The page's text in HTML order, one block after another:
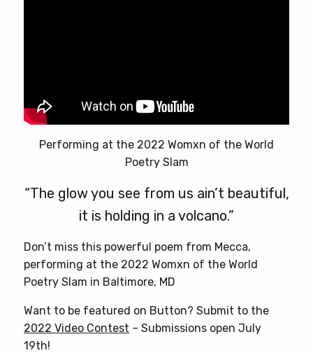
Performing at the 2022 Womxn of the World
Poetry Slam
“The glow you see from us ain’t beautiful,
it is holding in a volcano.”
Don’t miss this powerful poem from Mecca,
performing at the 2022 Womxn of the World
Poetry Slam in Baltimore, MD
Want to be featured on Button? Submit to the
2022 Video Contest – Submissions open July
19th!